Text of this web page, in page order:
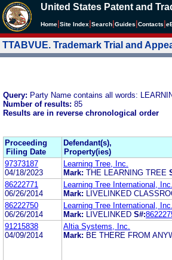
United States Patent and
Home Site Index Search Guides Contacts e
TTABVUE. Trademark Trial and
Query: Party Name contains all words:
Number of results: 85
Results are in reverse chronological order
Proceeding
Filing Date
Defendant(s),
Property(ies)
97373187
04/18/2023
Learning Tree, Inc.
Mark: THE LEARNING TREE
86222771
06/26/2014
Learning Tree International, Inc.
Mark:
LIVELINKED
86222750
06/26/2014
Learning Tree International, Inc.
Mark:
LIVELINKED S#:
91215838
04/09/2014
Altia Systems, Inc.
Mark: BE THERE FROM